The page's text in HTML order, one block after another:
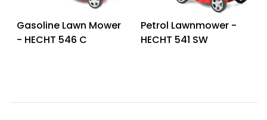
Gasoline Lawn Mower
- HECHT 546 C
Petrol Lawnmower -
HECHT 541 SW